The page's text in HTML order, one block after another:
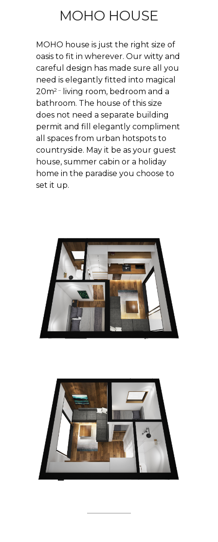
MOHO HOUSE
MOHO house is just the right size of
oasis to fit in wherever. Our witty and
careful design has made sure all you
need is elegantly fitted into magical
20m2 –
living room, bedroom and a
bathroom. The house of this size
does not need a separate building
permit and fill elegantly compliment
all spaces from urban hotspots to
countryside. May it be as your guest
house, summer cabin or a holiday
home in the paradise you choose to
set it up.